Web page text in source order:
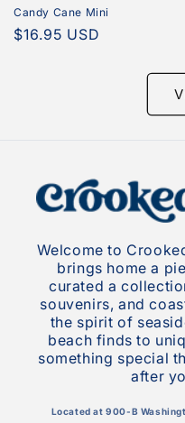
Candy Cane Mini
Regular
$16.95 USD
Welcome to
brings home a
curated a
souvenirs, and
the spirit of
beach finds to
something special
after
Located at 900-B